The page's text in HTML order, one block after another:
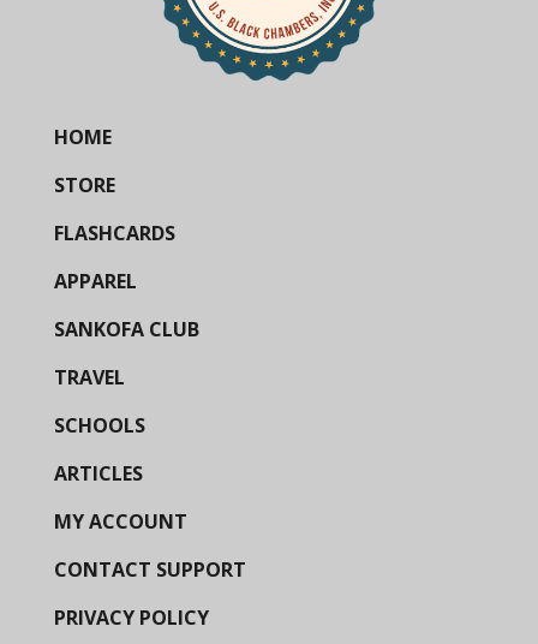
HOME
STORE
FLASHCARDS
APPAREL
SANKOFA CLUB
TRAVEL
SCHOOLS
ARTICLES
MY ACCOUNT
CONTACT SUPPORT
PRIVACY POLICY